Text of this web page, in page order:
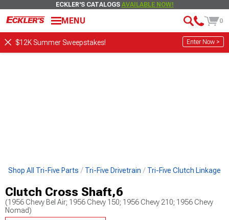
ECKLER'S CATALOGS AVAILABLE NOW!
MENU 0
$12K Summer Sweepstakes! Enter Now >
Shop All Tri-Five Parts Tri-Five Drivetrain Tri-Five Clutch Linkage
Clutch Cross Shaft,6
(1956 Chevy Bel Air; 1956 Chevy 150; 1956 Chevy 210; 1956 Chevy
Nomad)